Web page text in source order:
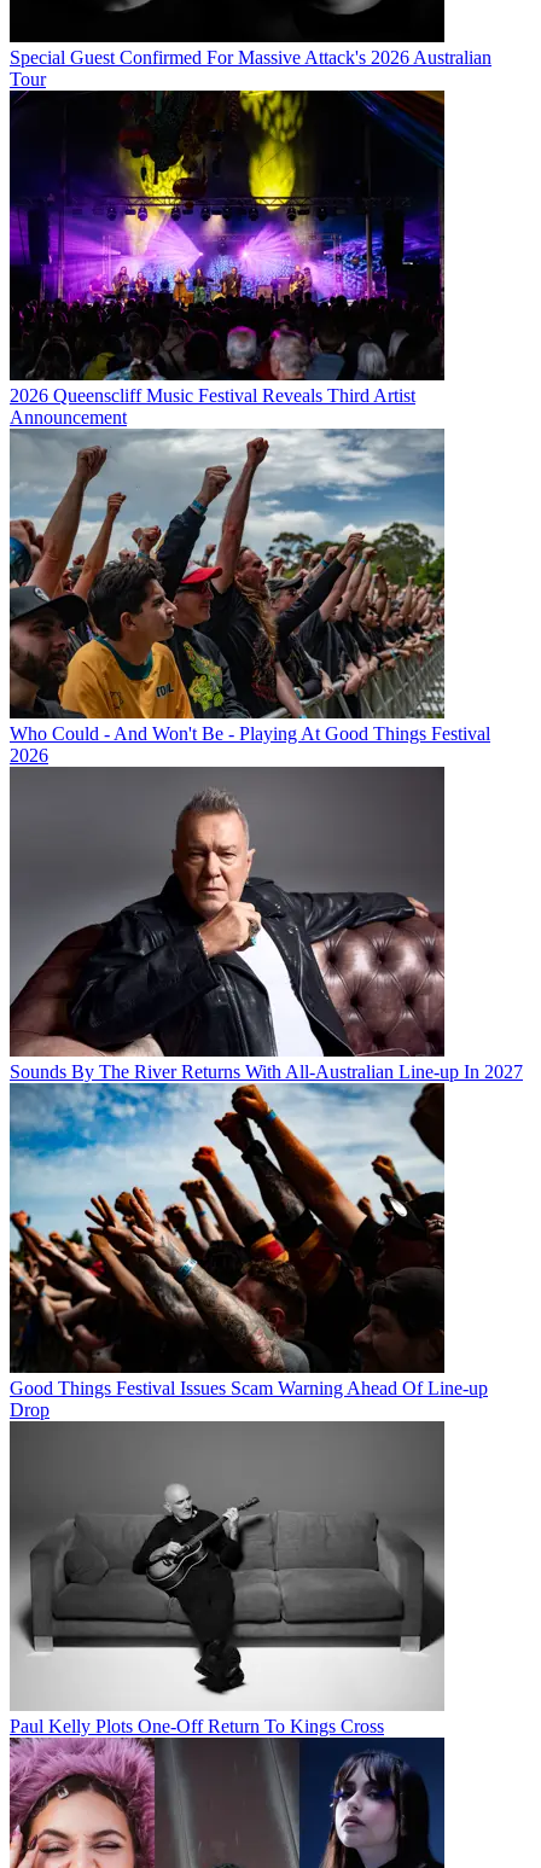
Special Guest Confirmed For Massive Attack's 2026 Australian
Tour
2026 Queenscliff Music Festival Reveals Third Artist
Announcement
Who Could - And Won't Be - Playing At Good Things Festival
2026
Sounds By The River Returns With All-Australian Line-up In 2027
Good Things Festival Issues Scam Warning Ahead Of Line-up
Drop
Paul Kelly Plots One-Off Return To Kings Cross